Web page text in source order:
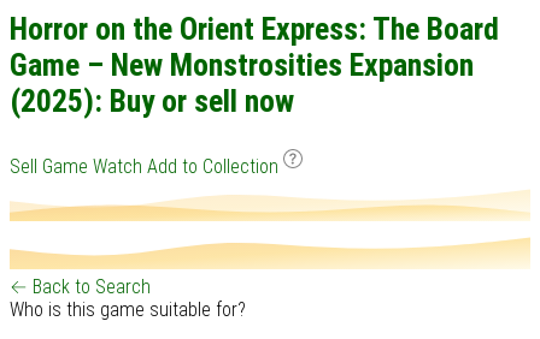
Horror on the Orient Express: The Board
Game – New Monstrosities Expansion
(2025): Buy or sell now
Sell Game Watch Add to Collection
← Back to Search
Who is this game suitable for?